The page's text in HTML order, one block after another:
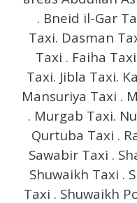
. Bneid il-Gar
Taxi. Dasman
Taxi . Faiha
Taxi. Jibla Taxi.
Mansuriya Taxi .
. Murgab Taxi.
Qurtuba Taxi .
Sawabir Taxi .
Shuwaikh Taxi .
Taxi . Shuwaikh